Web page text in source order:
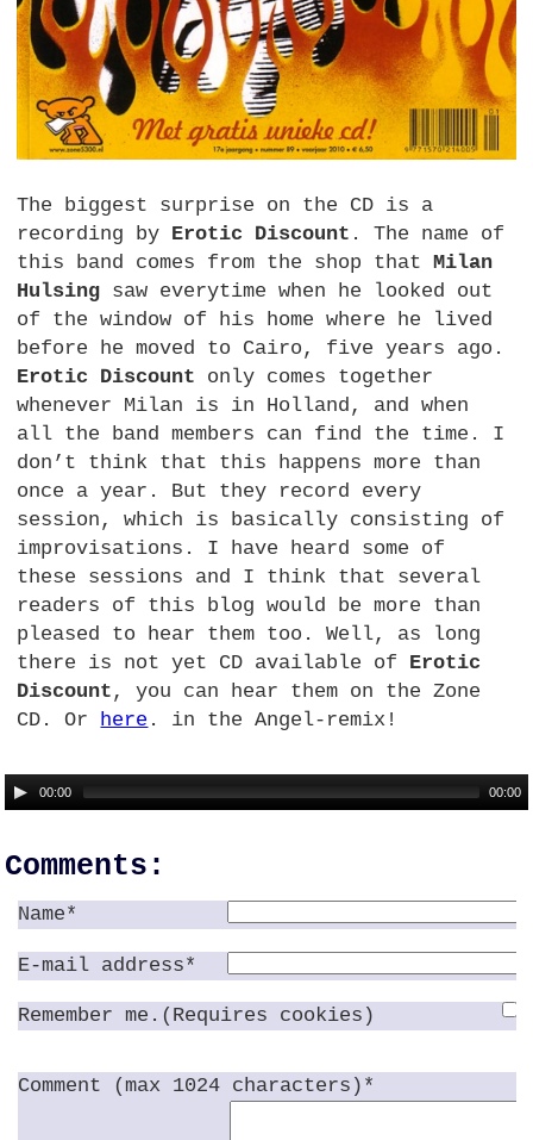
The biggest surprise on the CD is a
recording by Erotic Discount . The name of
this band comes from the shop thatMilan
Hulsing saw everytime when he looked out
of the window of his home where he lived
before he moved to Cairo, five years ago.
Erotic Discount only comes together
whenever Milan is in Holland, and when
all the band members can find the time. I
don’t think that this happens more than
once a year. But they record every
session, which is basically consisting of
improvisations. I have heard some of
these sessions and I think that several
readers of this blog would be more than
pleased to hear them too. Well, as long
there is not yet CD available of Erotic
Discount , you can hear them on the Zone
CD.
Or here . in the Angel-remix!
00:00 00:00
Comments:
Name*
E-mail address*
Remember me.(Requires cookies)
Comment (max 1024 characters)*